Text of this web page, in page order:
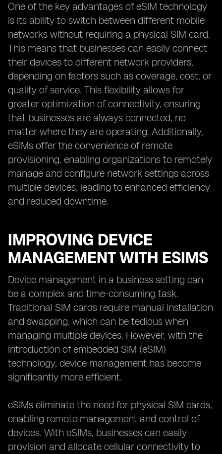
One of the key advantages of eSIM technology
is its ability to switch between different mobile
networks without requiring a physical SIM card.
This means that businesses can easily connect
their devices to different network providers,
depending on factors such as coverage, cost, or
quality of service. This flexibility allows for
greater optimization of connectivity, ensuring
that businesses are always connected, no
matter where they are operating. Additionally,
eSIMs offer the convenience of remote
provisioning, enabling organizations to remotely
manage and configure network settings across
multiple devices, leading to enhanced efficiency
and reduced downtime.
IMPROVING DEVICE
MANAGEMENT WITH ESIMS
Device management in a business setting can
be a complex and time-consuming task.
Traditional SIM cards require manual installation
and swapping, which can be tedious when
managing multiple devices. However, with the
introduction of embedded SIM (eSIM)
technology, device management has become
significantly more efficient.
eSIMs eliminate the need for physical SIM cards,
enabling remote management and control of
devices. With eSIMs, businesses can easily
provision and allocate cellular connectivity to